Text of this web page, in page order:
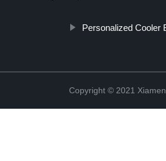
Personalized Cooler
Copyright © 2021